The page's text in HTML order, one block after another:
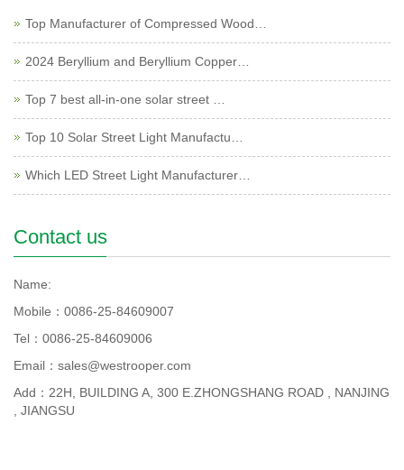
Top Manufacturer of Compressed Wood…
2024 Beryllium and Beryllium Copper…
Top 7 best all-in-one solar street …
Top 10 Solar Street Light Manufactu…
Which LED Street Light Manufacturer…
Contact us
Name:
Mobile：0086-25-84609007
Tel：0086-25-84609006
Email：sales@westrooper.com
Add：22H, BUILDING A, 300 E.ZHONGSHANG ROAD , NANJING
, JIANGSU